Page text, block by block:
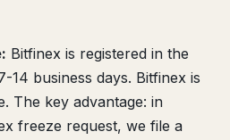
Bitfinex is registered in the
14 business days. Bitfinex is
The key advantage: in
freeze request, we file a